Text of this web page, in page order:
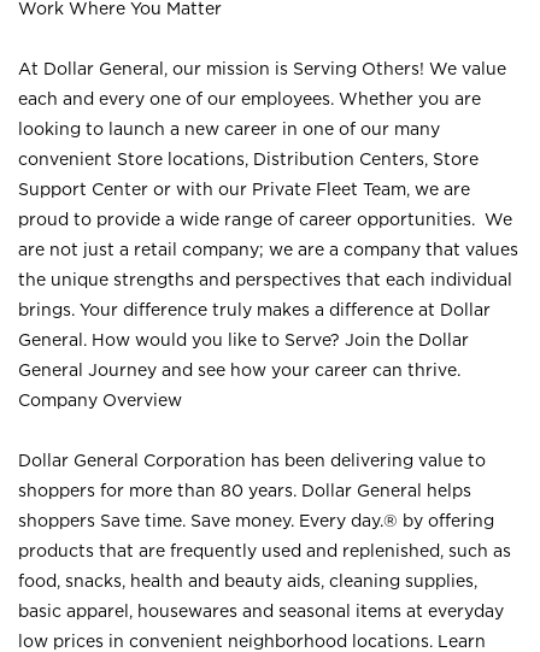
Work Where You Matter
At Dollar General, our mission is Serving Others! We value
each and every one of our employees. Whether you are
looking to launch a new career in one of our many
convenient Store locations, Distribution Centers, Store
Support Center or with our Private Fleet Team, we are
proud to provide a wide range of career opportunities. We
are not just a retail company; we are a company that values
the unique strengths and perspectives that each individual
brings. Your difference truly makes a difference at Dollar
General. How would you like to Serve? Join the Dollar
General Journey and see how your career can thrive.
Company Overview
Dollar General Corporation has been delivering value to
shoppers for more than 80 years. Dollar General helps
shoppers Save time. Save money. Every day.® by offering
products that are frequently used and replenished, such as
food, snacks, health and beauty aids, cleaning supplies,
basic apparel, housewares and seasonal items at everyday
low prices in convenient neighborhood locations. Learn